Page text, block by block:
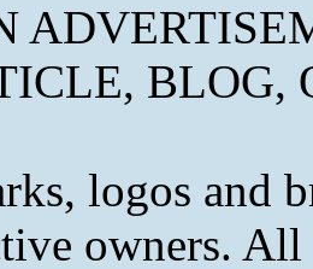
BLOG,
logos and
owners.